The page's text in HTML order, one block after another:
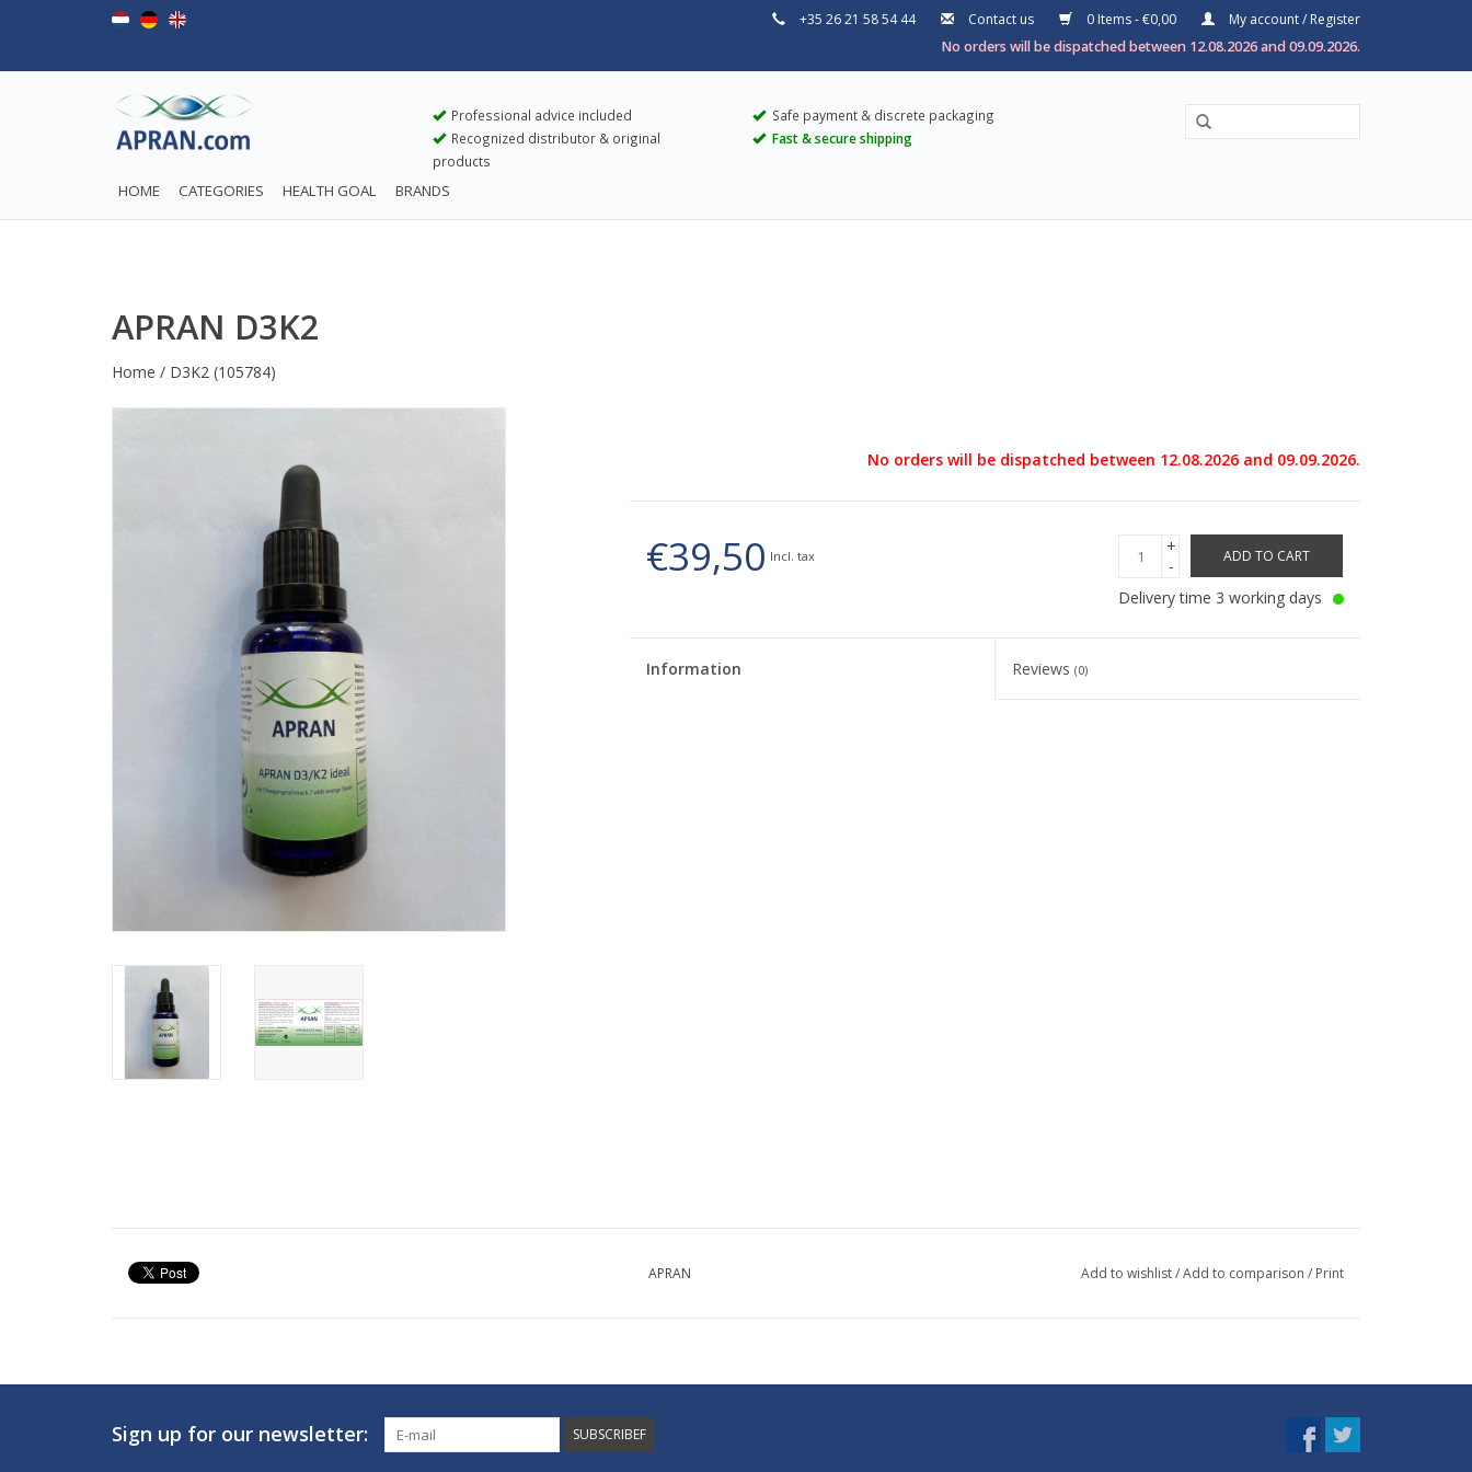
+35 26 21 58 54 44 Contact us 0 Items - €0,00
My account / Register
No orders will be dispatched between 12.08.2026 and 09.09.2026.
Professional advice included
Recognized distributor & original
products
Safe payment & discrete packaging
Fast & secure shipping
HOME CATEGORIES HEALTH GOAL BRANDS
APRAN D3K2
Home / D3K2 (105784)
No orders will be dispatched between 12.08.2026 and 09.09.2026.
€39,50 Incl. tax
+
-
ADD TO CART
Delivery time 3 working days
Information Reviews(0)
APRAN Add to wishlist/Add to comparison / Print
Sign up for our newsletter: SUBSCRIBEF